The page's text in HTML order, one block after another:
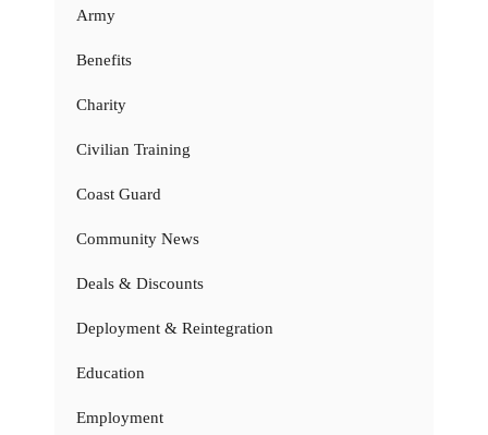
Army
Benefits
Charity
Civilian Training
Coast Guard
Community News
Deals & Discounts
Deployment & Reintegration
Education
Employment